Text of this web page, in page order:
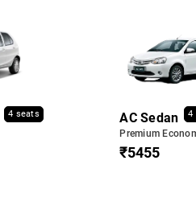
4 seats AC Sedan 4
Premium
₹5455